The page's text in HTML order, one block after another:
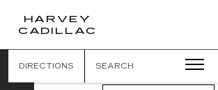
HARVEY
CADILLAC
DIRECTIONS SEARCH